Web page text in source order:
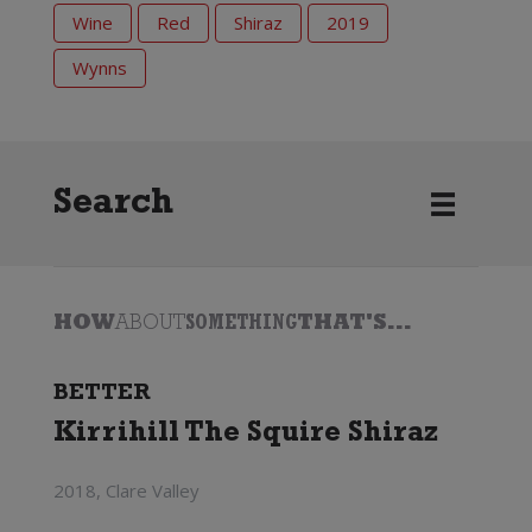
Wine Red Shiraz
2019
Wynns
Search
HOWABOUTSOMETHINGTHAT'S...
BETTER
Kirrihill The Squire Shiraz
2018, Clare Valley